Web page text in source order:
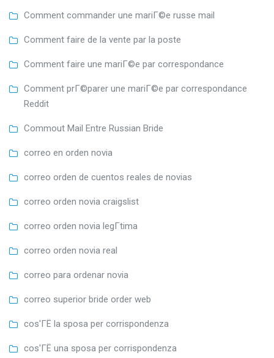
Comment commander une mariГ©e russe mail
Comment faire de la vente par la poste
Comment faire une mariГ©e par correspondance
Comment prГ©parer une mariГ©e par correspondance
Reddit
Commout Mail Entre Russian Bride
correo en orden novia
correo orden de cuentos reales de novias
correo orden novia craigslist
correo orden novia legГ­tima
correo orden novia real
correo para ordenar novia
correo superior bride order web
cos'ГЁ la sposa per corrispondenza
cos'ГЁ una sposa per corrispondenza